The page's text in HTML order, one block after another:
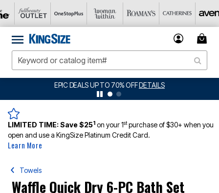
EPIC DEALS UP TO 70% OFFDETAILS
LIMITED TIME:Save $251 on your 1stpurchase of $30+ when you
open and use a KingSize Platinum Credit Card.
Learn More
Towels
Waffle Quick Dry 6-PC Bath Set